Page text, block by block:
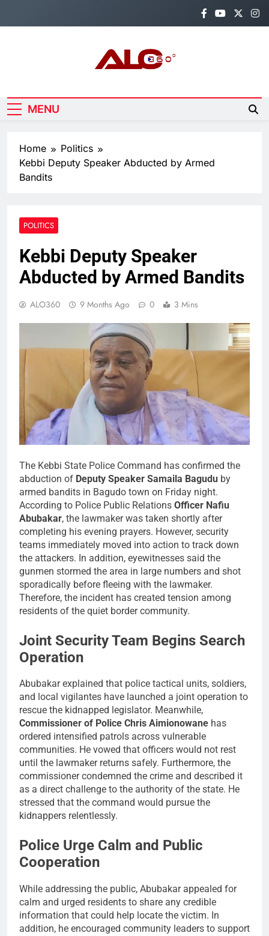
Alo360
MENU
Home
Politics
Kebbi Deputy Speaker Abducted by Armed
Bandits
POLITICS
Kebbi Deputy Speaker
Abducted by Armed Bandits
ALO360 9 Months Ago 0 3 Mins
The Kebbi State Police Command has confirmed the
abduction of Deputy Speaker Samaila Bagudu by
armed bandits in Bagudo town on Friday night.
According to Police Public Relations Officer Nafiu
Abubakar, the lawmaker was taken shortly after
completing his evening prayers. However, security
teams immediately moved into action to track down
the attackers. In addition, eyewitnesses said the
gunmen stormed the area in large numbers and shot
sporadically before fleeing with the lawmaker.
Therefore, the incident has created tension among
residents of the quiet border community.
Joint Security Team Begins Search
Operation
Abubakar explained that police tactical units, soldiers,
and local vigilantes have launched a joint operation to
rescue the kidnapped legislator. Meanwhile,
Commissioner of Police Chris Aimionowane has
ordered intensified patrols across vulnerable
communities. He vowed that officers would not rest
until the lawmaker returns safely. Furthermore, the
commissioner condemned the crime and described it
as a direct challenge to the authority of the state. He
stressed that the command would pursue the
kidnappers relentlessly.
Police Urge Calm and Public
Cooperation
While addressing the public, Abubakar appealed for
calm and urged residents to share any credible
information that could help locate the victim. In
addition, he encouraged community leaders to support